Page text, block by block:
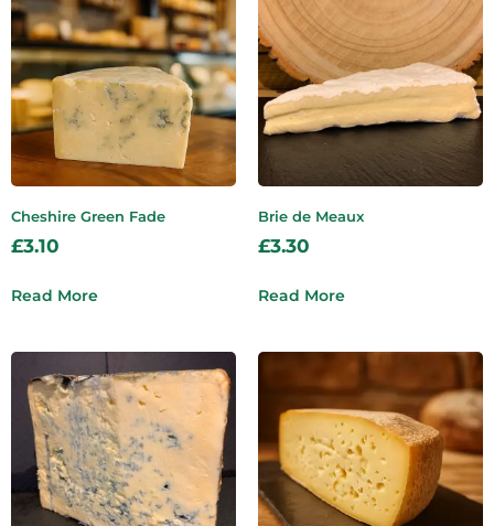
Cheshire Green Fade
£3.10
Read More
Brie de Meaux
£3.30
Read More